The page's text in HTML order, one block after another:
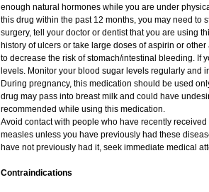
enough natural hormones while you are under
this drug within the past 12 months, you may need to
surgery, tell your doctor or dentist that you are using
history of ulcers or take large doses of aspirin or
to decrease the risk of stomach/intestinal bleeding. If
levels. Monitor your blood sugar levels regularly and
During pregnancy, this medication should be used
drug may pass into breast milk and could have
recommended while using this medication.
Avoid contact with people who have recently
measles unless you have previously had these
have not previously had it, seek immediate medical
Contraindications